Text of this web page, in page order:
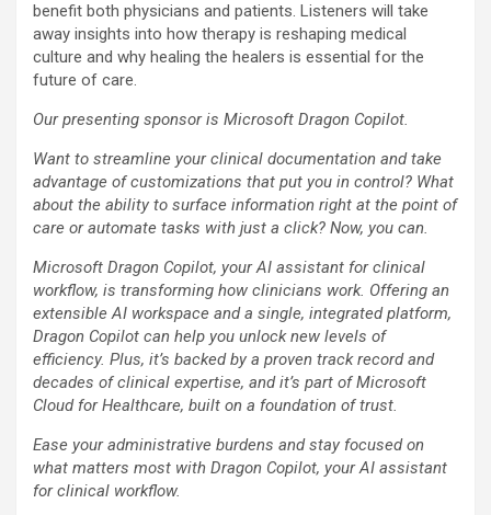
benefit both physicians and patients. Listeners will take
away insights into how therapy is reshaping medical
culture and why healing the healers is essential for the
future of care.
Our presenting sponsor is Microsoft Dragon Copilot.
Want to streamline your clinical documentation and take
advantage of customizations that put you in control? What
about the ability to surface information right at the point of
care or automate tasks with just a click? Now, you can.
Microsoft Dragon Copilot, your AI assistant for clinical
workflow, is transforming how clinicians work. Offering an
extensible AI workspace and a single, integrated platform,
Dragon Copilot can help you unlock new levels of
efficiency. Plus, it’s backed by a proven track record and
decades of clinical expertise, and it’s part of Microsoft
Cloud for Healthcare, built on a foundation of trust.
Ease your administrative burdens and stay focused on
what matters most with Dragon Copilot, your AI assistant
for clinical workflow.